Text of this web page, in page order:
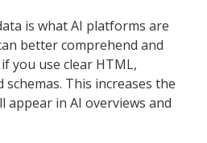
is what AI platforms are
better comprehend and
you use clear HTML,
This increases the
appear in AI overviews and